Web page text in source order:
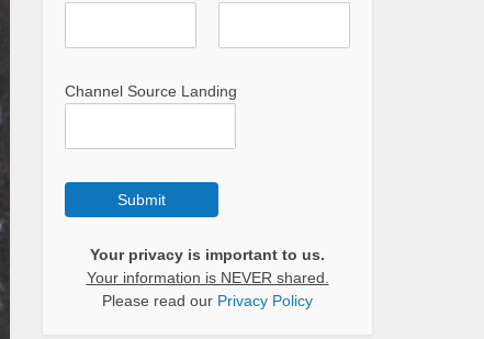
Channel Source Landing
Submit
Your privacy is important to us.
Your information is NEVER shared.
Please read our Privacy Policy